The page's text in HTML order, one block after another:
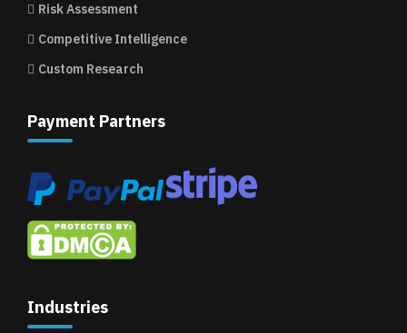
Risk Assessment
Competitive Intelligence
Custom Research
Payment Partners
Industries